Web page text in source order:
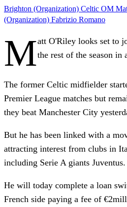
Brighton (Organization) Celtic OM
(Organization) Fabrizio Romano
Matt O'Riley looks set to
the rest of the season in
The former Celtic midfielder
Premier League matches but
they beat Manchester City
But he has been linked with a
attracting interest from clubs in
including Serie A giants Juventus.
He will today complete a loan
French side paying a fee of